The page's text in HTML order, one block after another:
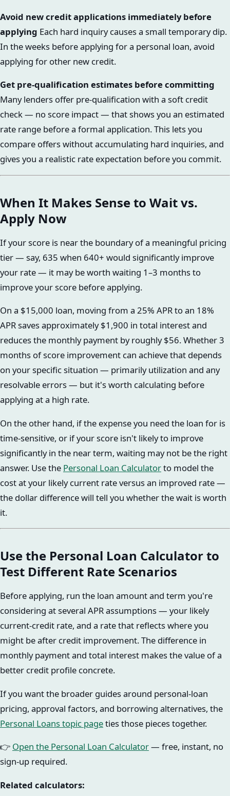
Avoid new credit applications immediately before
applying Each hard inquiry causes a small temporary dip.
In the weeks before applying for a personal loan, avoid
applying for other new credit.
Get pre-qualification estimates before committing
Many lenders offer pre-qualification with a soft credit
check — no score impact — that shows you an estimated
rate range before a formal application. This lets you
compare offers without accumulating hard inquiries, and
gives you a realistic rate expectation before you commit.
When It Makes Sense to Wait vs.
Apply Now
If your score is near the boundary of a meaningful pricing
tier — say, 635 when 640+ would significantly improve
your rate — it may be worth waiting 1–3 months to
improve your score before applying.
On a $15,000 loan, moving from a 25% APR to an 18%
APR saves approximately $1,900 in total interest and
reduces the monthly payment by roughly $56. Whether 3
months of score improvement can achieve that depends
on your specific situation — primarily utilization and any
resolvable errors — but it's worth calculating before
applying at a high rate.
On the other hand, if the expense you need the loan for is
time-sensitive, or if your score isn't likely to improve
significantly in the near term, waiting may not be the right
answer. Use the Personal Loan Calculatorto model the
cost at your likely current rate versus an improved rate —
the dollar difference will tell you whether the wait is worth
it.
Use the Personal Loan Calculator to
Test Different Rate Scenarios
Before applying, run the loan amount and term you're
considering at several APR assumptions — your likely
current-credit rate, and a rate that reflects where you
might be after credit improvement. The difference in
monthly payment and total interest makes the value of a
better credit profile concrete.
If you want the broader guides around personal-loan
pricing, approval factors, and borrowing alternatives, the
Personal Loans topic pageties those pieces together.
👉 Open the Personal Loan Calculator— free, instant, no
sign-up required.
Related calculators: